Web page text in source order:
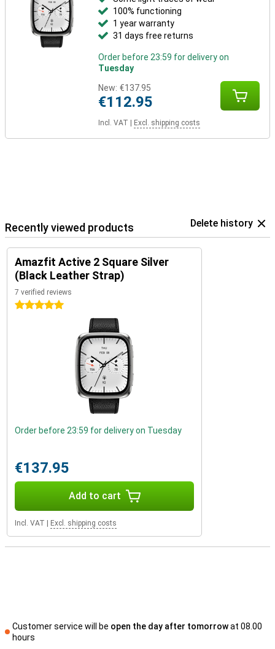
100% functioning
1 year warranty
31 days free returns
Order before 23:59 for delivery on
Tuesday
New: €137.95
€112.95
Incl. VAT Excl. shipping costs
Recently viewed products Delete history
Amazfit Active 2 Square Silver
(Black Leather Strap)
7 verified reviews
5 stars
Order before 23:59 for delivery on Tuesday
€137.95
Add to cart
Incl. VAT Excl. shipping costs
Customer service will be open the day after tomorrowat 08.00
hours